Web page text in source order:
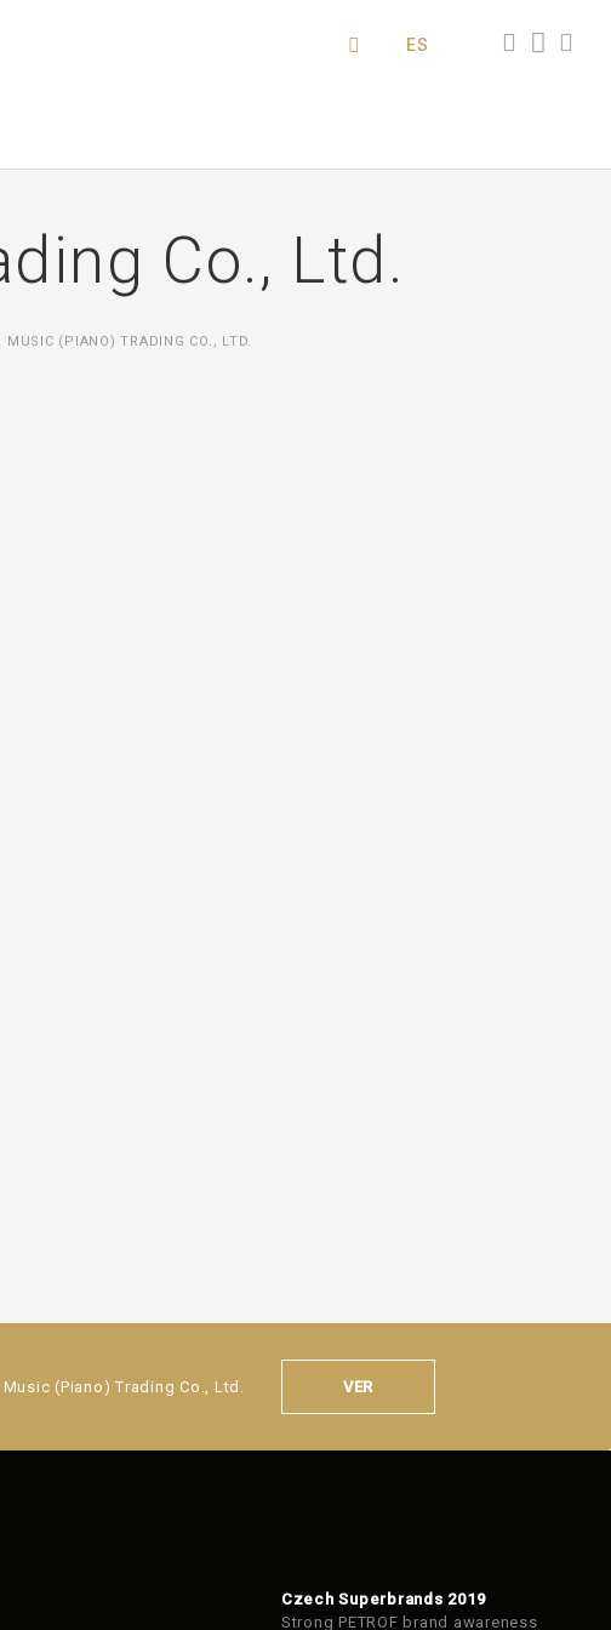
ES
Co., Ltd.
MUSIC (PIANO) TRADING CO., LTD.
Music (Piano) Trading Co., Ltd. VER
Czech Superbrands 2019
Strong PETROF brand awareness